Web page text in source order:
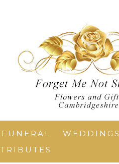
FUNERAL
TRIBUTES
WEDDINGS